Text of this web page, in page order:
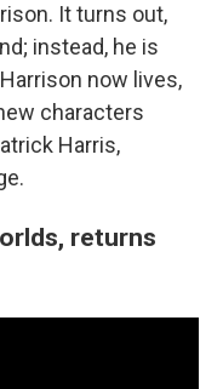
It turns out,
instead, he is
now lives,
characters
Harris,
returns